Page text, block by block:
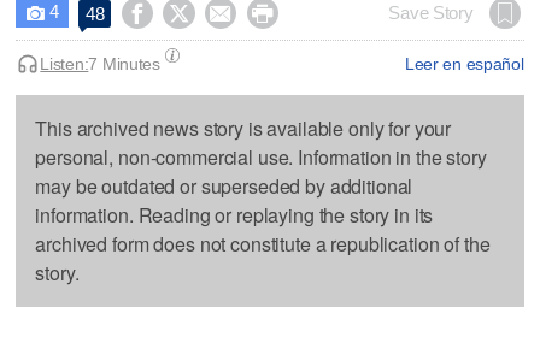
 4 48     Save Story
Leer en español
Listen:7 Minutes
This archived news story is available only for your
personal, non-commercial use. Information in the story
may be outdated or superseded by additional
information. Reading or replaying the story in its
archived form does not constitute a republication of the
story.